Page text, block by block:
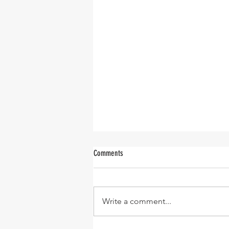
Believe Me
Comments
Write a comment...